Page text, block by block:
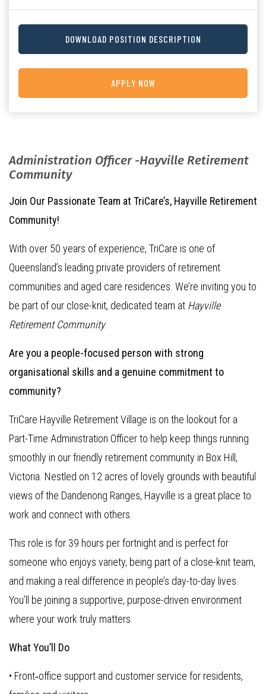
Administration Officer -Hayville Retirement
Community
Join Our Passionate Team at TriCare’s, Hayville Retirement
Community!
With over 50 years of experience, TriCare is one of
Queensland’s leading private providers of retirement
communities and aged care residences. We’re inviting you to
be part of our close-knit, dedicated team at Hayville
Retirement Community.
Are you a people-focused person with strong
organisational skills and a genuine commitment to
community?
TriCare Hayville Retirement Village is on the lookout for a
Part-Time Administration Officer to help keep things running
smoothly in our friendly retirement community in Box Hill,
Victoria. Nestled on 12 acres of lovely grounds with beautiful
views of the Dandenong Ranges, Hayville is a great place to
work and connect with others.
This role is for 39 hours per fortnight and is perfect for
someone who enjoys variety, being part of a close-knit team,
and making a real difference in people’s day-to-day lives.
You’ll be joining a supportive, purpose-driven environment
where your work truly matters.
What You’ll Do
• Front‑office support and customer service for residents,
DOWNLOAD POSITION DESCRIPTION
APPLY NOW